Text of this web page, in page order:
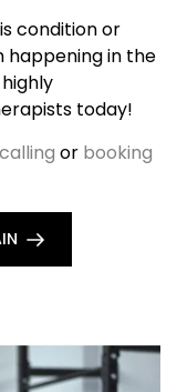
condition or
in the
today!
calling or booking